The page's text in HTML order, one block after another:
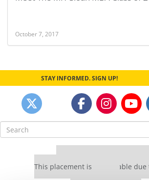
October 7, 2017
STAY INFORMED. SIGN UP!
Search
for:
This placement is unavailable due